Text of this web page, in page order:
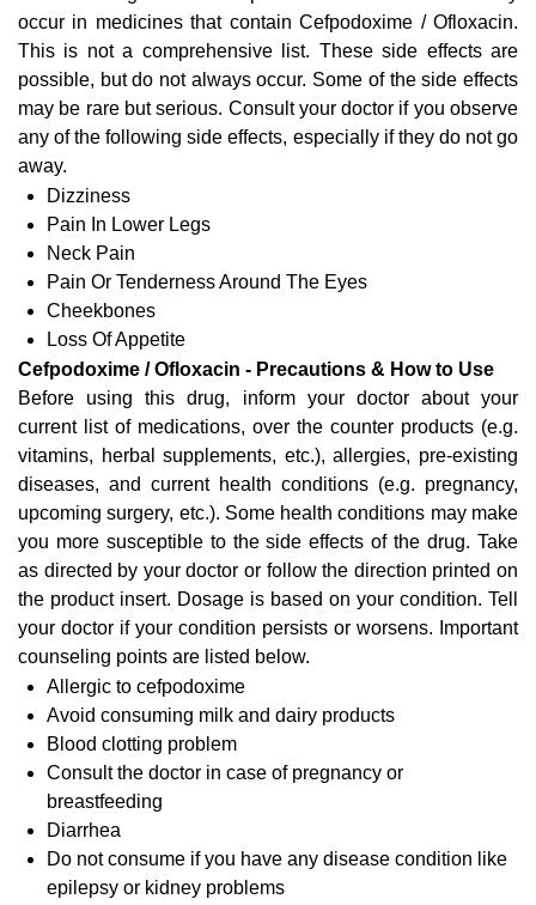
occur in medicines that contain Cefpodoxime / Ofloxacin.
This is not a comprehensive list. These side effects are
possible, but do not always occur. Some of the side effects
may be rare but serious. Consult your doctor if you observe
any of the following side effects, especially if they do not go
away.
Dizziness
Pain In Lower Legs
Neck Pain
Pain Or Tenderness Around The Eyes
Cheekbones
Loss Of Appetite
Cefpodoxime / Ofloxacin - Precautions & How to Use
Before using this drug, inform your doctor about your
current list of medications, over the counter products (e.g.
vitamins, herbal supplements, etc.), allergies, pre-existing
diseases, and current health conditions (e.g. pregnancy,
upcoming surgery, etc.). Some health conditions may make
you more susceptible to the side effects of the drug. Take
as directed by your doctor or follow the direction printed on
the product insert. Dosage is based on your condition. Tell
your doctor if your condition persists or worsens. Important
counseling points are listed below.
Allergic to cefpodoxime
Avoid consuming milk and dairy products
Blood clotting problem
Consult the doctor in case of pregnancy or
breastfeeding
Diarrhea
Do not consume if you have any disease condition like
epilepsy or kidney problems